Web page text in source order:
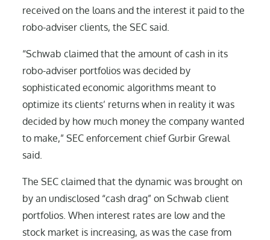
received on the loans and the interest it paid to the
robo-adviser clients, the SEC said.
“Schwab claimed that the amount of cash in its
robo-adviser portfolios was decided by
sophisticated economic algorithms meant to
optimize its clients’ returns when in reality it was
decided by how much money the company wanted
to make,” SEC enforcement chief Gurbir Grewal
said.
The SEC claimed that the dynamic was brought on
by an undisclosed “cash drag” on Schwab client
portfolios. When interest rates are low and the
stock market is increasing, as was the case from